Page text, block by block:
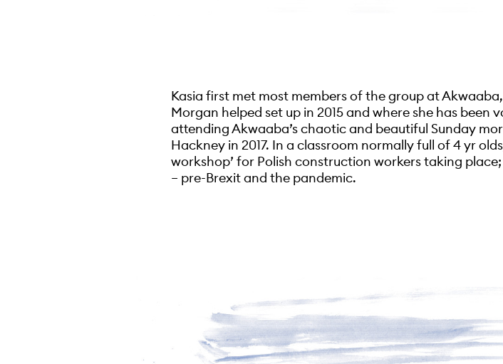
Kasia first met most members of the group at
Morgan helped set up in 2015 and where she has been
attending Akwaaba’s chaotic and beautiful Sunday
Hackney in 2017. In a classroom normally full of 4 yr
workshop’ for Polish construction workers taking
– pre-Brexit and the pandemic.